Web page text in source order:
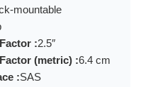
mountable
:2.5″
(metric) :6.4 cm
:SAS